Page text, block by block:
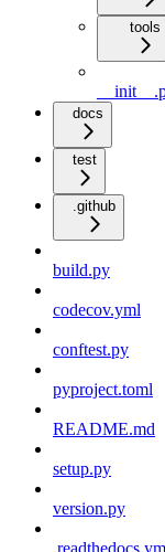
tools
docs
test
.github
build.py
codecov.yml
conftest.py
pyproject.toml
README.md
setup.py
version.py